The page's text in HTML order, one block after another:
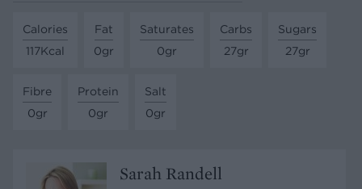
Calories
117Kcal
Fat
0gr
Saturates
0gr
Carbs
27gr
Sugars
27gr
Fibre
0gr
Protein
0gr
Salt
0gr
Sarah Randell